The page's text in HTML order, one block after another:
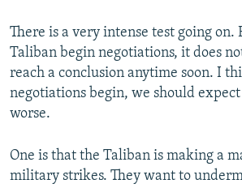
There is a very intense test going on.
Taliban begin negotiations, it does
reach a conclusion anytime soon. I
negotiations begin, we should
worse.
One is that the Taliban is making a
military strikes. They want to